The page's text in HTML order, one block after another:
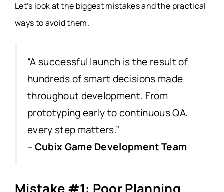
Let’s look at the biggest mistakes and the practical
ways to avoid them.
“A successful launch is the result of
hundreds of smart decisions made
throughout development. From
prototyping early to continuous QA,
every step matters.”
–Cubix Game Development Team
Mistake #1: Poor Planning